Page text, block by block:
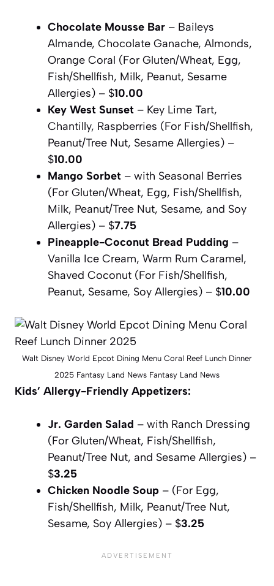
Chocolate Mousse Bar – Baileys
Almande, Chocolate Ganache, Almonds,
Orange Coral (For Gluten/Wheat, Egg,
Fish/Shellfish, Milk, Peanut, Sesame
Allergies) – $10.00
Key West Sunset – Key Lime Tart,
Chantilly, Raspberries (For Fish/Shellfish,
Peanut/Tree Nut, Sesame Allergies) –
$10.00
Mango Sorbet – with Seasonal Berries
(For Gluten/Wheat, Egg, Fish/Shellfish,
Milk, Peanut/Tree Nut, Sesame, and Soy
Allergies) – $7.75
Pineapple-Coconut Bread Pudding –
Vanilla Ice Cream, Warm Rum Caramel,
Shaved Coconut (For Fish/Shellfish,
Peanut, Sesame, Soy Allergies) – $10.00
Walt Disney World Epcot Dining Menu Coral Reef Lunch Dinner
2025 Fantasy Land News Fantasy Land News
Kids’ Allergy-Friendly Appetizers:
Jr. Garden Salad – with Ranch Dressing
(For Gluten/Wheat, Fish/Shellfish,
Peanut/Tree Nut, and Sesame Allergies) –
$3.25
Chicken Noodle Soup – (For Egg,
Fish/Shellfish, Milk, Peanut/Tree Nut,
Sesame, Soy Allergies) – $3.25